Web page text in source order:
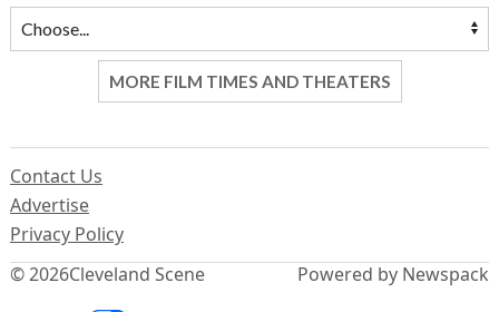
MORE FILM TIMES AND THEATERS
© 2026Cleveland Scene
Contact Us
Advertise
Privacy Policy
Powered by Newspack